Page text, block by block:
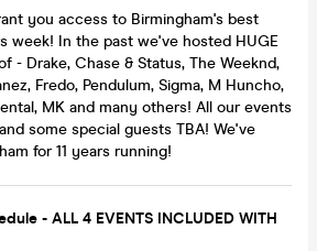
you access to Birmingham's best
week! In the past we've hosted HUGE
- Drake, Chase & Status, The Weeknd,
Fredo, Pendulum, Sigma, M Huncho,
MK and many others! All our events
some special guests TBA! We've
for 11 years running!
- ALL 4 EVENTS INCLUDED WITH